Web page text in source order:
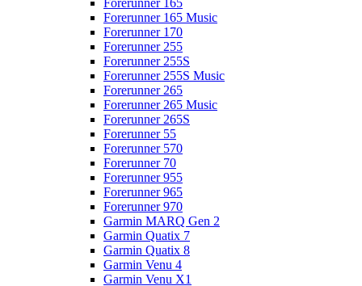
Forerunner 165
Forerunner 165 Music
Forerunner 170
Forerunner 255
Forerunner 255S
Forerunner 255S Music
Forerunner 265
Forerunner 265 Music
Forerunner 265S
Forerunner 55
Forerunner 570
Forerunner 70
Forerunner 955
Forerunner 965
Forerunner 970
Garmin MARQ Gen 2
Garmin Quatix 7
Garmin Quatix 8
Garmin Venu 4
Garmin Venu X1